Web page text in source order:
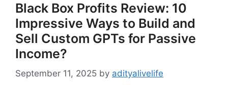
Black Box Profits Review: 10
Impressive Ways to Build and
Sell Custom GPTs for Passive
Income?
September 11, 2025 by adityalivelife